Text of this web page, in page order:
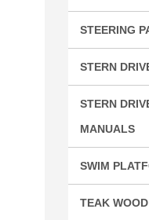
STEERING
STERN
STERN
MANUALS
SWIM
TEAK